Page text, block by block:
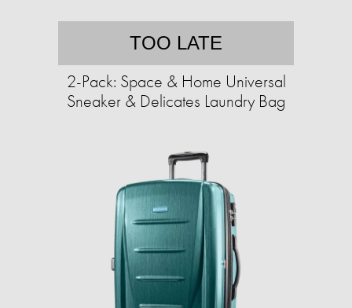
TOO LATE
2-Pack: Space & Home Universal
Sneaker & Delicates Laundry Bag